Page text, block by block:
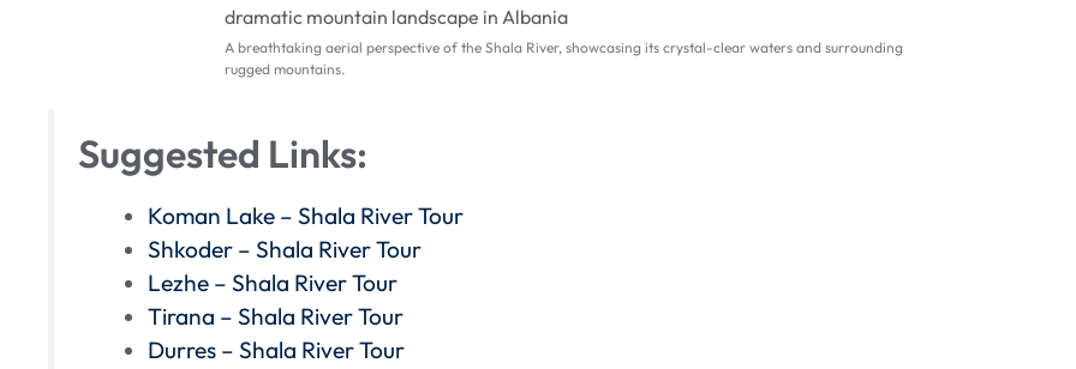
A breathtaking aerial perspective of the Shala River, showcasing its crystal-clear waters and surrounding
rugged mountains.
Suggested Links:
Koman Lake – Shala River Tour
Shkoder – Shala River Tour
Lezhe – Shala River Tour
Tirana – Shala River Tour
Durres – Shala River Tour